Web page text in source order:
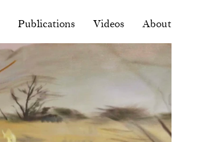
Publications Videos About